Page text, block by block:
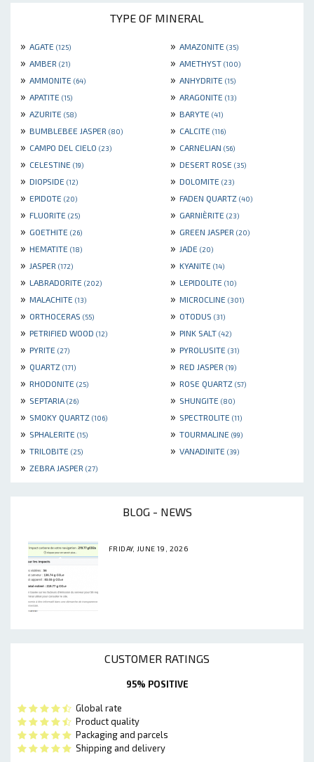
TYPE OF MINERAL
» AGATE (125) » AMAZONITE (35)
» AMBER (21) » AMETHYST (100)
» AMMONITE (64) » ANHYDRITE (15)
» APATITE (15) » ARAGONITE (13)
» AZURITE (58) » BARYTE (41)
» BUMBLEBEE JASPER (80) » CALCITE (116)
» CAMPO DEL CIELO (23) » CARNELIAN (56)
» CELESTINE (19) » DESERT ROSE (35)
» DIOPSIDE (12) » DOLOMITE (23)
» EPIDOTE (20) » FADEN QUARTZ (40)
» FLUORITE (25) » GARNIÈRITE (23)
» GOETHITE (26) » GREEN JASPER (20)
» HEMATITE (18) » JADE (20)
» JASPER (172) » KYANITE (14)
» LABRADORITE (202) » LEPIDOLITE (10)
» MALACHITE (13) » MICROCLINE (301)
» ORTHOCERAS (55) » OTODUS (31)
» PETRIFIED WOOD (12) » PINK SALT (42)
» PYRITE (27) » PYROLUSITE (31)
» QUARTZ (171) » RED JASPER (19)
» RHODONITE (25) » ROSE QUARTZ (57)
» SEPTARIA (26) » SHUNGITE (80)
» SMOKY QUARTZ (106) » SPECTROLITE (11)
» SPHALERITE (15) » TOURMALINE (99)
» TRILOBITE (25) » VANADINITE (39)
» ZEBRA JASPER (27)
BLOG - NEWS
FRIDAY, JUNE 19, 2026
CUSTOMER RATINGS
95% POSITIVE
Global rate
Product quality
Packaging and parcels
Shipping and delivery